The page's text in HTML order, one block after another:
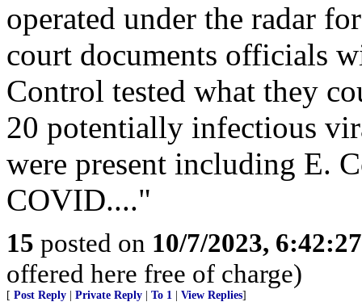
operated under the radar
court documents officials
Control tested what they
20 potentially infectious
were present including E.
COVID...."
15 posted on 10/7/2023,
offered here free of charge)
[ Post Reply Private Reply To 1 View Replies]